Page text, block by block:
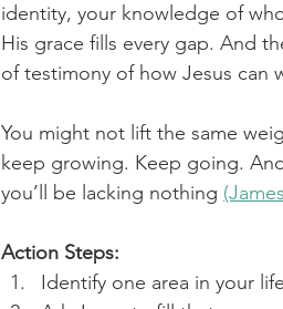
identity, your knowledge of
His grace fills every gap. And
of testimony of how Jesus can
You might not lift the same
keep growing. Keep going.
you’ll be lacking nothing
Action Steps:
Identify one area in your